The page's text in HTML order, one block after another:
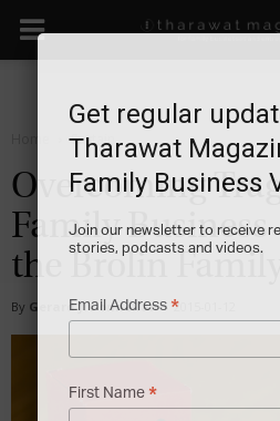
Sustain
Overcoming
Family Business
the Brolin Family
By Gerard J. Donnellan - 2015-01-12
Get regular
Tharawat
Family Business
Join our newsletter to receive
stories, podcasts and videos.
Email Address *
First Name *